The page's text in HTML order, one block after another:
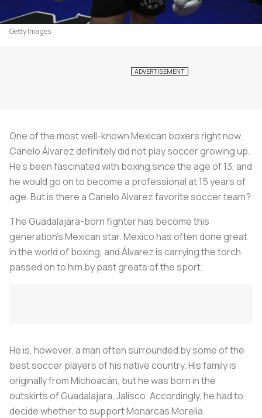
Getty Images
One of the most well-known Mexican boxers right now,
Canelo Álvarez definitely did not play soccer growing up.
He's been fascinated with boxing since the age of 13, and
he would go on to become a professional at 15 years of
age. But is there a Canelo Alvarez favorite soccer team?
The Guadalajara-born fighter has become this
generation’s Mexican star. Mexico has often done great
in the world of boxing, and Álvarez is carrying the torch
passed on to him by past greats of the sport.
He is, however, a man often surrounded by some of the
best soccer players of his native country. His family is
originally from Michoacán, but he was born in the
outskirts of Guadalajara, Jalisco. Accordingly, he had to
decide whether to support Monarcas Morelia